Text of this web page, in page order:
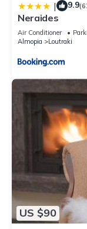
| 9.9
Neraides
Air Conditioner
Almopia
Loutraki
US $90